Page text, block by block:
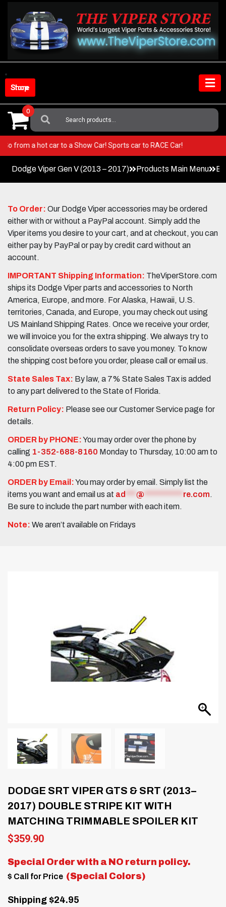
content
Shop Store
Search
For:
0
Go from a hot car to a Show Car! Sports car to RACE Car!
Dodge Viper Gen V (2013 – 2017) Products Main Menu
To Order: Our Dodge Viper accessories may be ordered
either with or without a PayPal account. Simply add the
Viper items you desire to your cart, and at checkout, you can
either pay by PayPal or pay by credit card without an
account.
IMPORTANT Shipping Information: TheViperStore.com
ships its Dodge Viper parts and accessories to North
America, Europe, and more. For Alaska, Hawaii, U.S.
territories, Canada, and Europe, you may check out using
US Mainland Shipping Rates. Once we receive your order,
we will invoice you for the extra shipping. We always try to
consolidate overseas orders to save you money. To know
the shipping cost before you order, please call or email us.
State Sales Tax: By law, a 7% State Sales Tax is added
to any part delivered to the State of Florida.
Return Policy: Please see our Customer Service page for
details.
ORDER by PHONE:You may order over the phone by
calling 1-352-688-8160 Monday to Thursday, 10:00 am to
4:00 pm EST.
ORDER by Email:You may order by email. Simply list the
items you want and email us at ad @ re.com.
Be sure to include the part number with each item.
Note: We aren’t available on Fridays
DODGE SRT VIPER GTS & SRT (2013–
2017) DOUBLE STRIPE KIT WITH
MATCHING TRIMMABLE SPOILER KIT
$359.90
Special Order with a NO return policy.
$ Call for Price (Special Colors)
Shipping $24.95